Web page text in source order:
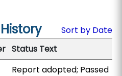
Sort by Date
Status Text
Report adopted; Passed